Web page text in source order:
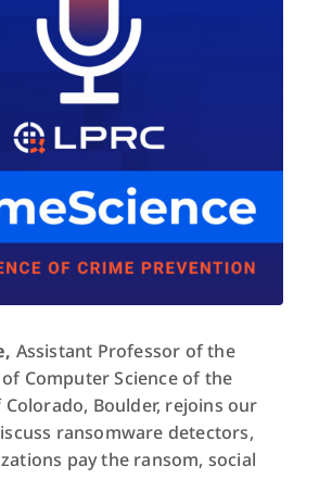
Assistant Professor of the
Computer Science of the
Boulder, rejoins our
ransomware detectors,
pay the ransom, social